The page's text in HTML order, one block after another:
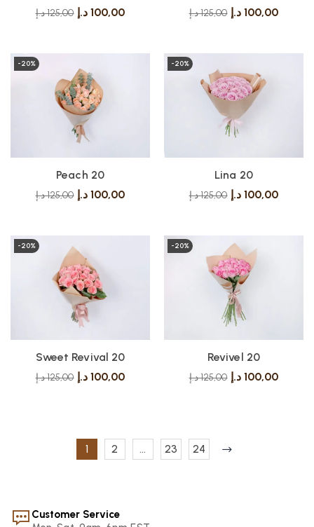
125,00د.إ 100,00 د.إ 125,00د.إ 100,00 د.إ
-20%
Peach 20
125,00د.إ 100,00 د.إ
-20%
Lina 20
125,00د.إ 100,00 د.إ
-20%
Sweet Revival 20
125,00د.إ 100,00 د.إ
-20%
Revivel 20
125,00د.إ 100,00 د.إ
1 2 … 23 24
Customer Service